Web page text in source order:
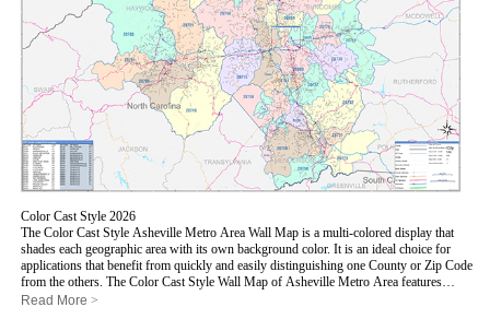
Color Cast Style 2026
The Color Cast Style Asheville Metro Area Wall Map is a multi-colored display that
shades each geographic area with its own background color. It is an ideal choice for
applications that benefit from quickly and easily distinguishing one County or Zip Code
from the others. The Color Cast Style Wall Map of Asheville Metro Area features
streets and highways with
Read More >